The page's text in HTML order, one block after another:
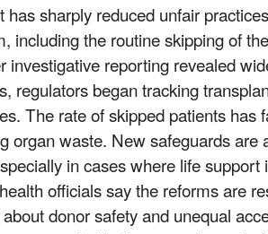
has sharply reduced unfair
including the routine skipping of
investigative reporting revealed
regulators began tracking
The rate of skipped patients has
organ waste. New safeguards are
in cases where life support
officials say the reforms are
donor safety and unequal